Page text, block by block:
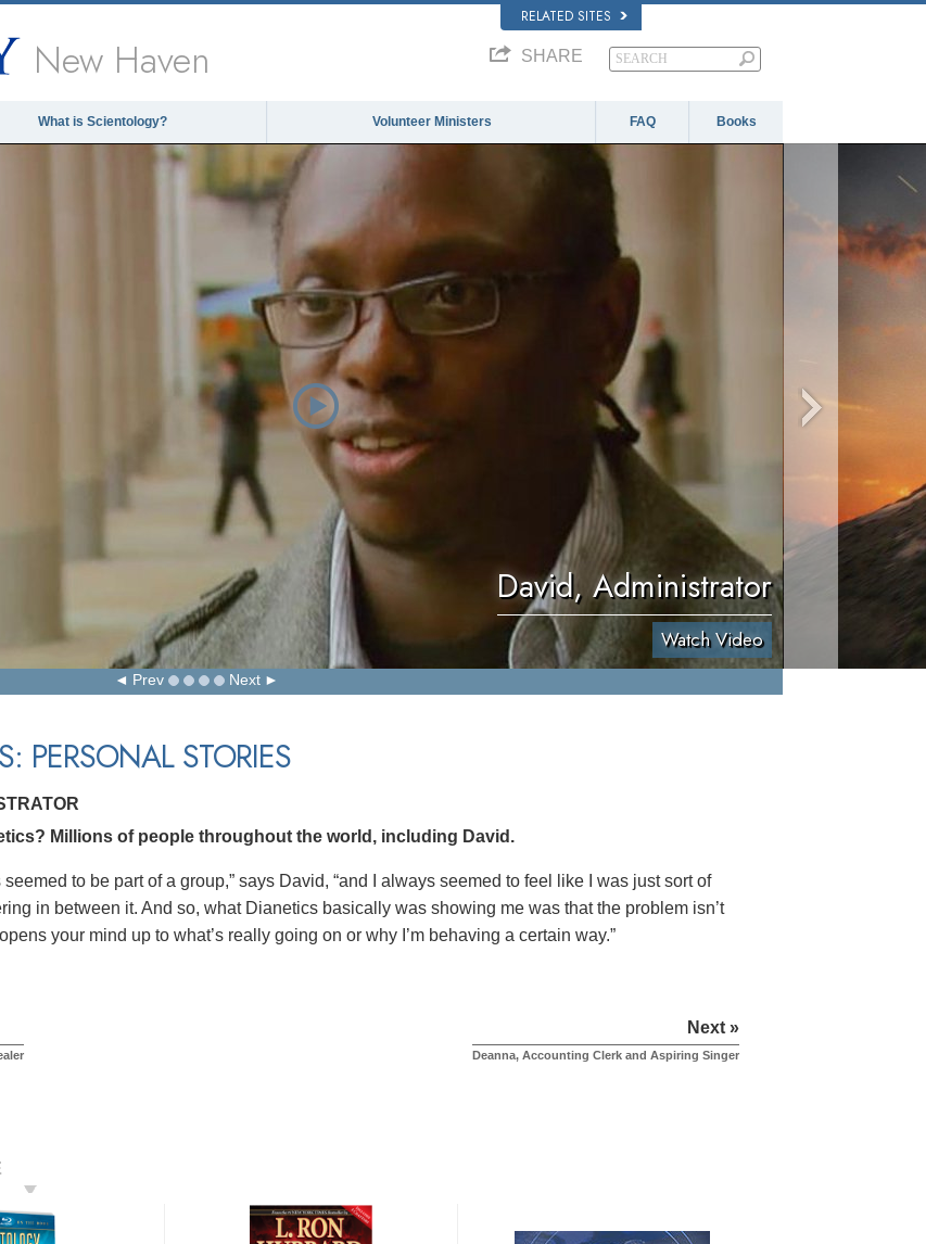
RELATED SITES
New Haven SHARE
What is Scientology? Volunteer Ministers FAQ Books
David, Administrator
Watch Video
Prev Next
PERSONAL STORIES
Millions of people throughout the world, including David.
seemed to be part of a group,” says David, “and I always seemed to feel like I was just sort of
in between it. And so, what Dianetics basically was showing me was that the problem isn’t
your mind up to what’s really going on or why I’m behaving a certain way.”
Next »
Deanna, Accounting Clerk and Aspiring Singer